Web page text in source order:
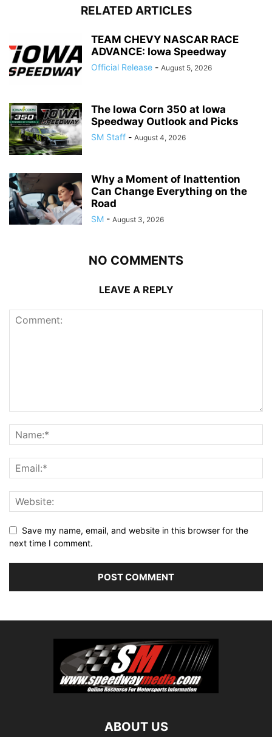
RELATED ARTICLES
TEAM CHEVY NASCAR RACE
ADVANCE: Iowa Speedway
Official Release - August 5, 2026
The Iowa Corn 350 at Iowa
Speedway Outlook and Picks
SM Staff - August 4, 2026
Why a Moment of Inattention
Can Change Everything on the
Road
SM - August 3, 2026
NO COMMENTS
LEAVE A REPLY
Save my name, email, and website in this browser for the
next time I comment.
ABOUT US